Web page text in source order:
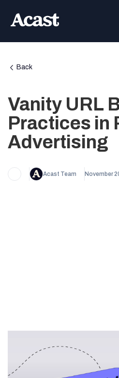
Back
Vanity URL
Practices in
Advertising
Acast Team November
Heading 1